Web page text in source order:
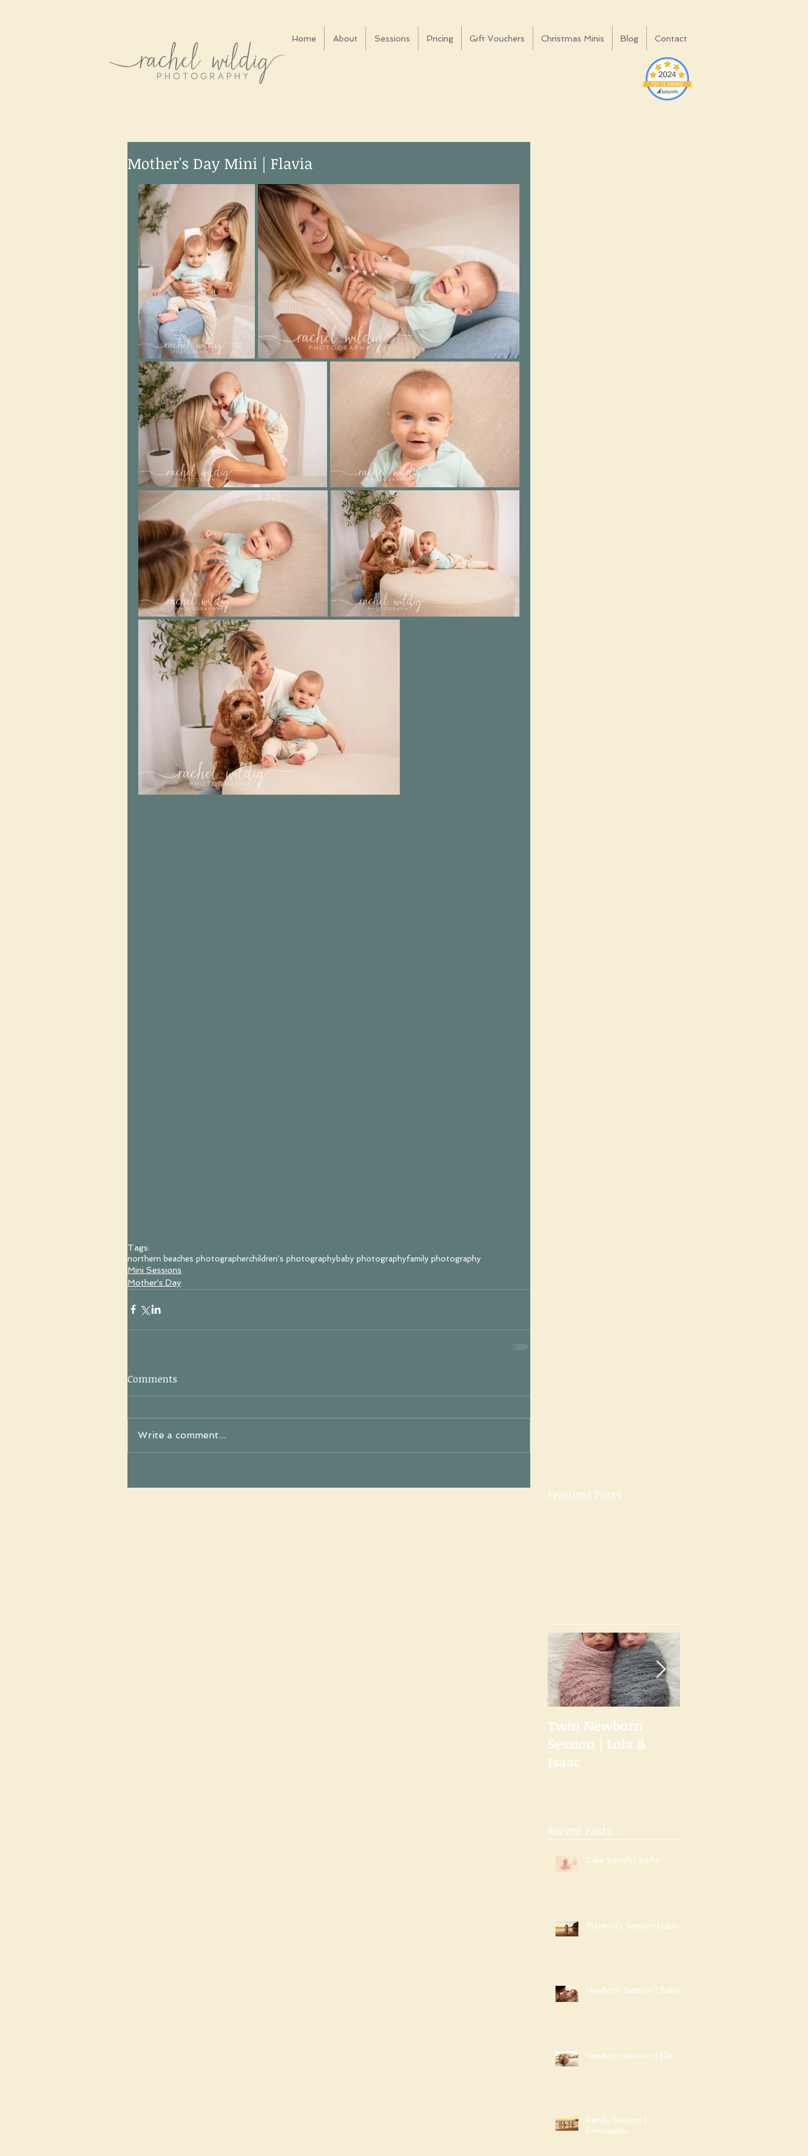
Home About Sessions Pricing Gift Vouchers Christmas Minis Blog Contact
Mother's Day Mini | Flavia
Tags:
northern beaches photographerchildren's photographybaby photographyfamily photography
Mini Sessions
Mother's Day
Comments
Write a comment...
Featured Posts
Twin Newborn
Session | Lola &
Isaac
Recent Posts
Cake Smash | Sofia
Maternity Session | Leah
Newborn Session | Scarlet
Newborn Session | Ella
Family Session |
Freshwater